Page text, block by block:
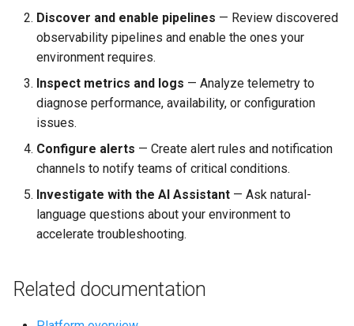
Discover and enable pipelines — Review discovered
observability pipelines and enable the ones your
environment requires.
Inspect metrics and logs — Analyze telemetry to
diagnose performance, availability, or configuration
issues.
Configure alerts — Create alert rules and notification
channels to notify teams of critical conditions.
Investigate with the AI Assistant — Ask natural-
language questions about your environment to
accelerate troubleshooting.
Related documentation